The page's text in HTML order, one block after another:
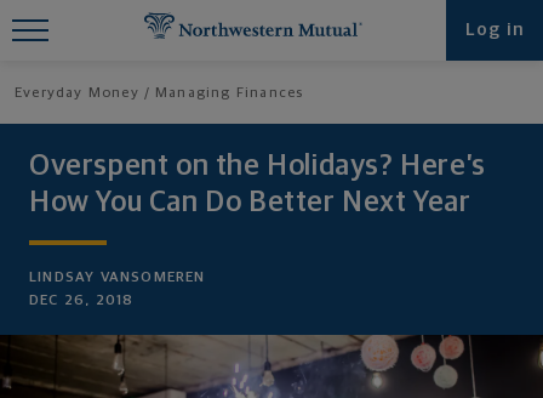
Log in
Everyday Money Managing Finances
Overspent on the Holidays? Here’s
How You Can Do Better Next Year
LINDSAY VANSOMEREN
DEC 26, 2018
Find What You're Looking for at